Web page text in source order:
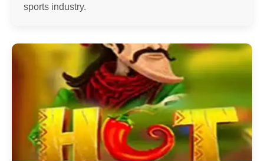
sports industry.